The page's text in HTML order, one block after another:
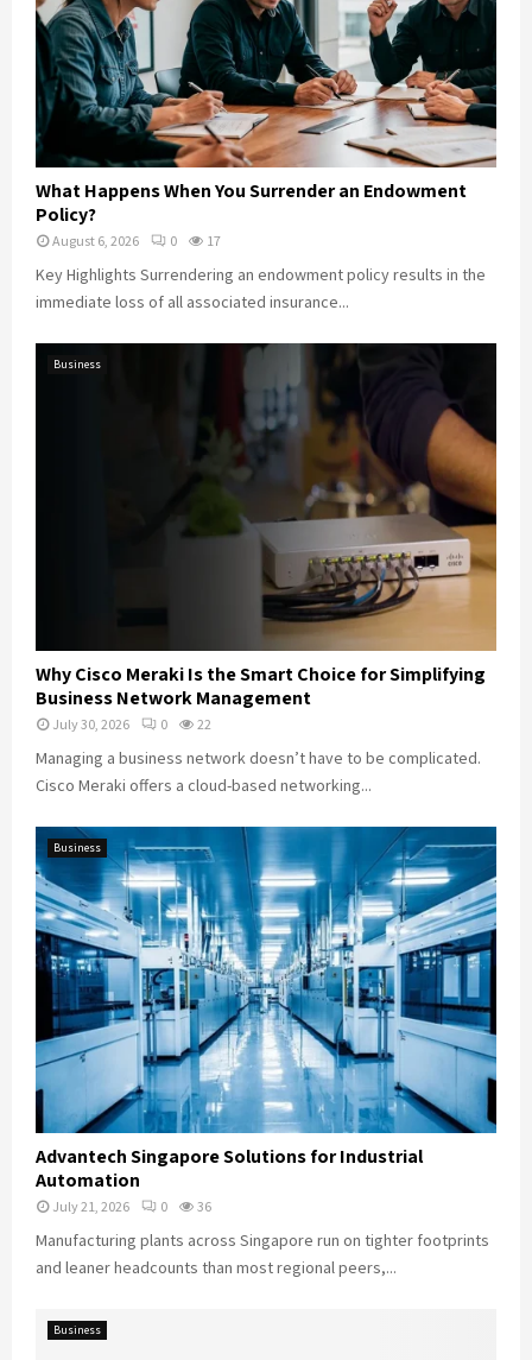
What Happens When You Surrender an Endowment
Policy?
August 6, 2026 0 17
Key Highlights Surrendering an endowment policy results in the
immediate loss of all associated insurance...
Business
Why Cisco Meraki Is the Smart Choice for Simplifying
Business Network Management
July 30, 2026 0 22
Managing a business network doesn’t have to be complicated.
Cisco Meraki offers a cloud-based networking...
Business
Advantech Singapore Solutions for Industrial
Automation
July 21, 2026 0 36
Manufacturing plants across Singapore run on tighter footprints
and leaner headcounts than most regional peers,...
Business